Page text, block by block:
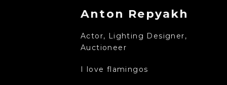
Anton Repyakh
Actor, Lighting Designer,
Auctioneer
I love flamingos